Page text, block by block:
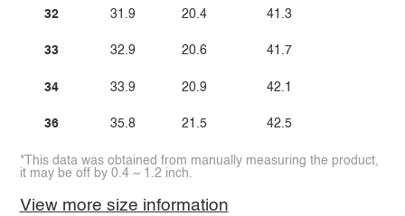
32
33
34
36
31.9
32.9
33.9
35.8
20.4
20.6
20.9
21.5
41.3
41.7
42.1
42.5
*This data was obtained from manually measuring the product,
it may be off by 0.4 ~ 1.2 inch.
View more size information